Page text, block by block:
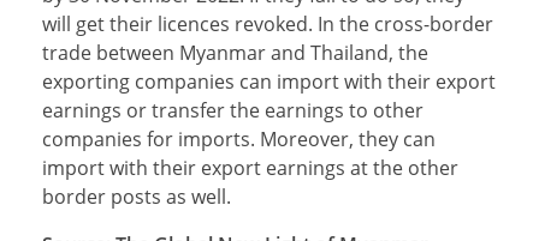
will get their licences revoked. In the cross-border
trade between Myanmar and Thailand, the
exporting companies can import with their export
earnings or transfer the earnings to other
companies for imports. Moreover, they can
import with their export earnings at the other
border posts as well.